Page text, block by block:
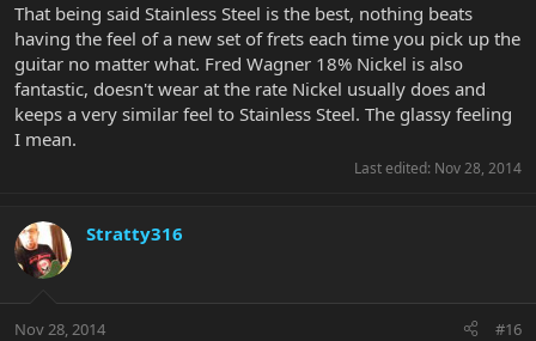
That being said Stainless Steel is the best, nothing beats
having the feel of a new set of frets each time you pick up the
guitar no matter what. Fred Wagner 18% Nickel is also
fantastic, doesn't wear at the rate Nickel usually does and
keeps a very similar feel to Stainless Steel. The glassy feeling
I mean.
Last edited: Nov 28, 2014
Stratty316
Nov 28, 2014 #16